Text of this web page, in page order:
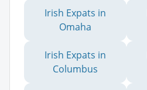
Irish Expats in
Omaha
Irish Expats in
Columbus